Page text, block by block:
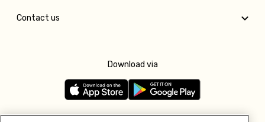
Contact us
Download via